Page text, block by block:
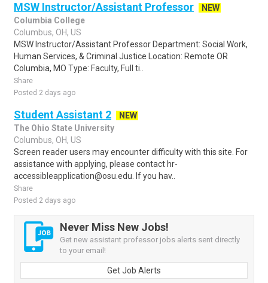
MSW Instructor/Assistant Professor
NEW
Columbia College
Columbus, OH, US
MSW Instructor/Assistant Professor Department: Social Work,
Human Services, & Criminal Justice Location: Remote OR
Columbia, MO Type: Faculty, Full ti..
Share
Posted 2 days ago
Student Assistant 2
NEW
The Ohio State University
Columbus, OH, US
Screen reader users may encounter difficulty with this site. For
assistance with applying, please contact hr-
accessibleapplication@osu.edu. If you hav..
Share
Posted 2 days ago
Never Miss New Jobs!
Get new assistant professor jobs alerts sent directly
to your email!
Get Job Alerts